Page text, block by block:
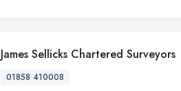
James Sellicks Chartered Surveyors
01858 410008